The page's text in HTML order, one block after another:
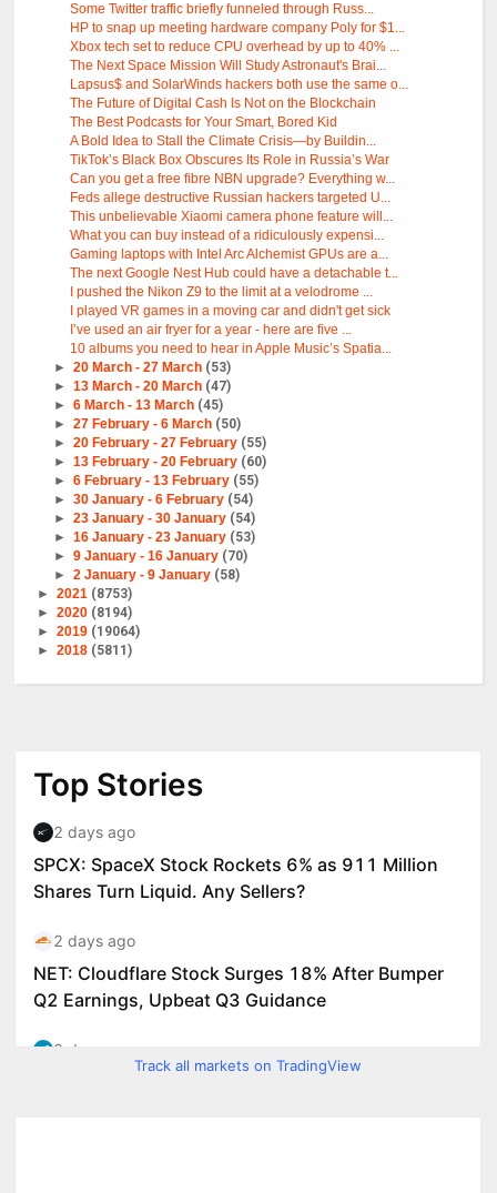
Some Twitter traffic briefly funneled through Russ...
HP to snap up meeting hardware company Poly for $1...
Xbox tech set to reduce CPU overhead by up to 40% ...
The Next Space Mission Will Study Astronaut's Brai...
Lapsus$ and SolarWinds hackers both use the same o...
The Future of Digital Cash Is Not on the Blockchain
The Best Podcasts for Your Smart, Bored Kid
A Bold Idea to Stall the Climate Crisis—by Buildin...
TikTok’s Black Box Obscures Its Role in Russia’s War
Can you get a free fibre NBN upgrade? Everything w...
Feds allege destructive Russian hackers targeted U...
This unbelievable Xiaomi camera phone feature will...
What you can buy instead of a ridiculously expensi...
Gaming laptops with Intel Arc Alchemist GPUs are a...
The next Google Nest Hub could have a detachable t...
I pushed the Nikon Z9 to the limit at a velodrome ...
I played VR games in a moving car and didn't get sick
I’ve used an air fryer for a year - here are five ...
10 albums you need to hear in Apple Music’s Spatia...
► 20 March - 27 March (53)
► 13 March - 20 March (47)
► 6 March - 13 March (45)
► 27 February - 6 March (50)
► 20 February - 27 February (55)
► 13 February - 20 February (60)
► 6 February - 13 February (55)
► 30 January - 6 February (54)
► 23 January - 30 January (54)
► 16 January - 23 January (53)
► 9 January - 16 January (70)
► 2 January - 9 January (58)
►2021 (8753)
►2020 (8194)
►2019 (19064)
►2018 (5811)
Track all markets on TradingView